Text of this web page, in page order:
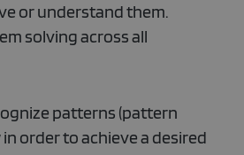
or understand them.
solving across all
patterns (pattern
order to achieve a desired